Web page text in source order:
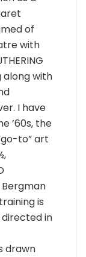
of
with
along with
I have
’60s, the
to” art
Bergman
is
in
drawn